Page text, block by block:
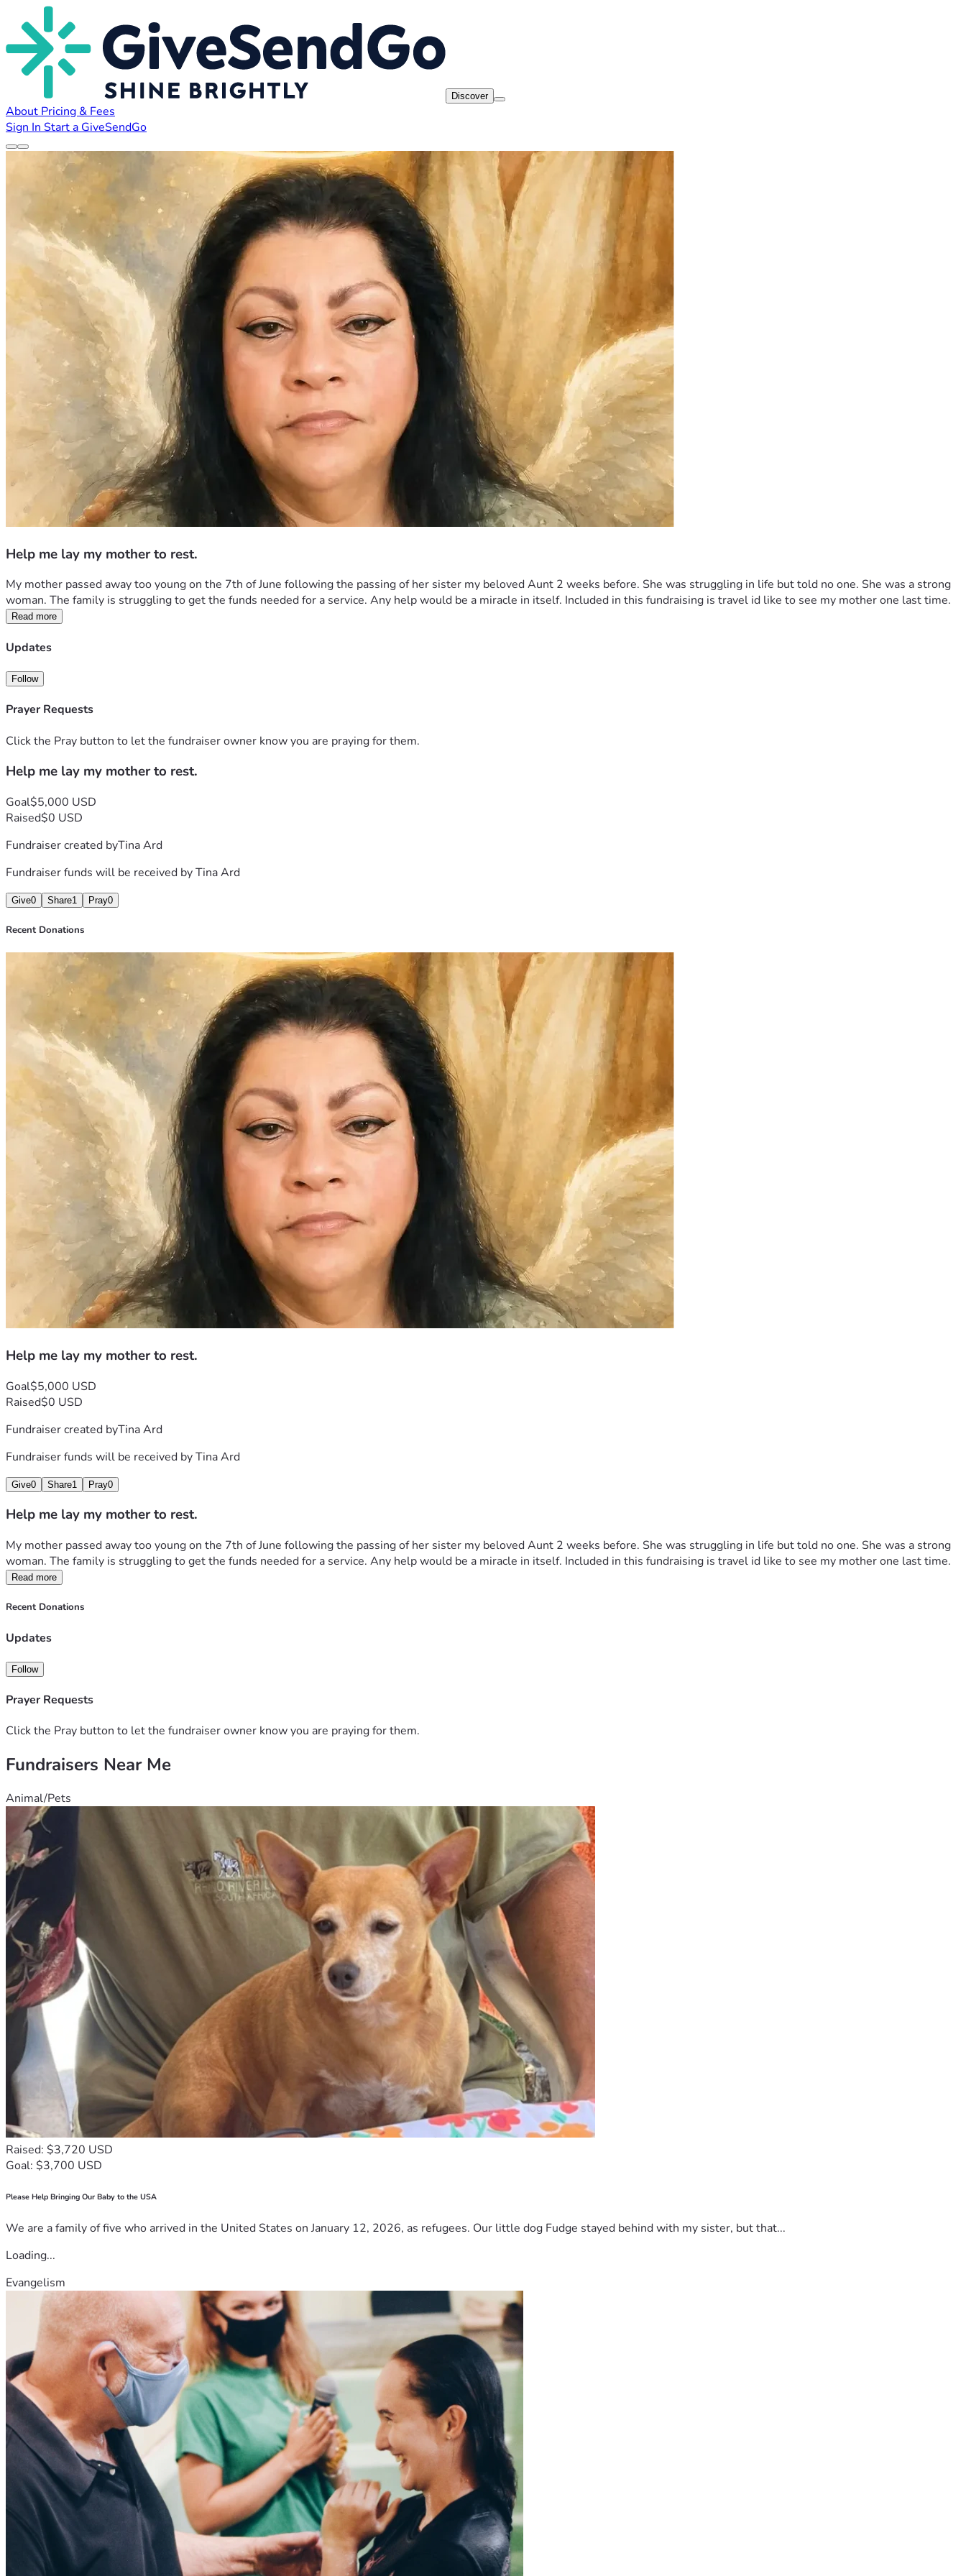
Discover
About Pricing & Fees
Sign In Start a GiveSendGo
Help me lay my mother to rest.
My mother passed away too young on the 7th of June following the passing of her sister my beloved Aunt 2 weeks before. She was struggling in life but told no one. She was a strong
woman. The family is struggling to get the funds needed for a service. Any help would be a miracle in itself. Included in this fundraising is travel id like to see my mother one last time.
Read more
Updates
Follow
Prayer Requests
Click the Pray button to let the fundraiser owner know you are praying for them.
Help me lay my mother to rest.
Goal$5,000 USD
Raised$0 USD
Fundraiser created byTina Ard
Fundraiser funds will be received byTina Ard
Give0 Share1 Pray0
Recent Donations
Help me lay my mother to rest.
Goal$5,000 USD
Raised$0 USD
Fundraiser created byTina Ard
Fundraiser funds will be received byTina Ard
Give0 Share1 Pray0
Help me lay my mother to rest.
My mother passed away too young on the 7th of June following the passing of her sister my beloved Aunt 2 weeks before. She was struggling in life but told no one. She was a strong
woman. The family is struggling to get the funds needed for a service. Any help would be a miracle in itself. Included in this fundraising is travel id like to see my mother one last time.
Read more
Recent Donations
Updates
Follow
Prayer Requests
Click the Pray button to let the fundraiser owner know you are praying for them.
Fundraisers Near Me
Animal/Pets
Raised: $3,720 USD
Goal: $3,700 USD
Please Help Bringing Our Baby to the USA
We are a family of five who arrived in the United States on January 12, 2026, as refugees. Our little dog Fudge stayed behind with my sister, but that...
Loading...
Evangelism